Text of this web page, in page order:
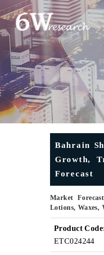
Bahrain
Growth,
Forecast
Market
Lotions, Waxes,
Product
ETC024244